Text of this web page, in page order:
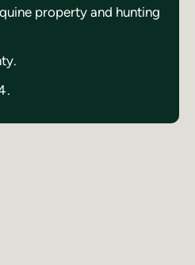
property and hunting